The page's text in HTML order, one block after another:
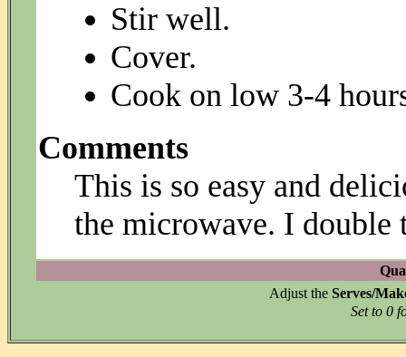
Stir well.
Cover.
Cook on low 3-4
Comments
This is so easy and
the microwave. I double
Adjust the Serves/
Set to 0